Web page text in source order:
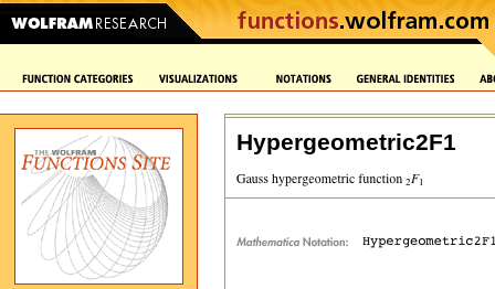
Hypergeometric2F1